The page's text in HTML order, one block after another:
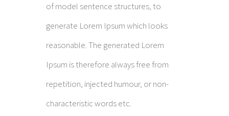
of model sentence structures, to
generate Lorem Ipsum which looks
reasonable. The generated Lorem
Ipsum is therefore always free from
repetition, injected humour, or non-
characteristic words etc.